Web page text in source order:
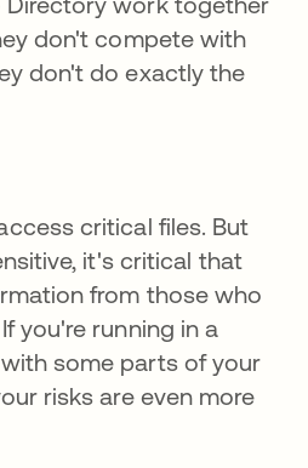
don't compete with
don't do exactly the
critical files. But
it's critical that
from those who
you're running in a
some parts of your
risks are even more